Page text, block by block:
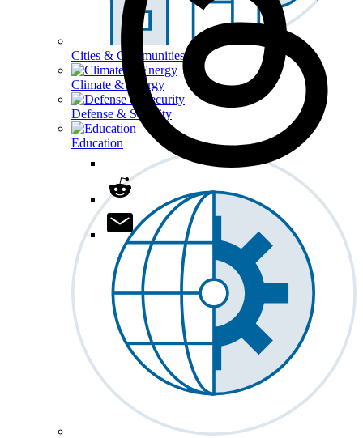
Cities & Communities
Climate & Energy
Defense & Security
Education